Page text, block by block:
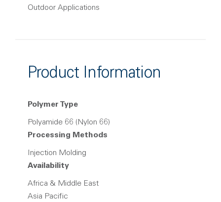
Outdoor Applications
Product Information
Polymer Type
Polyamide 66 (Nylon 66)
Processing Methods
Injection Molding
Availability
Africa & Middle East
Asia Pacific